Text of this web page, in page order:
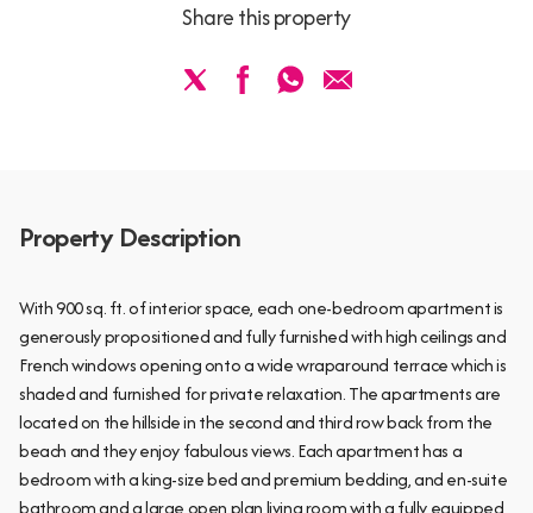
Share this property
Property Description
With 900 sq. ft. of interior space, each one-bedroom apartment is
generously propositioned and fully furnished with high ceilings and
French windows opening onto a wide wraparound terrace which is
shaded and furnished for private relaxation. The apartments are
located on the hillside in the second and third row back from the
beach and they enjoy fabulous views. Each apartment has a
bedroom with a king-size bed and premium bedding, and en-suite
bathroom and a large open plan living room with a fully equipped